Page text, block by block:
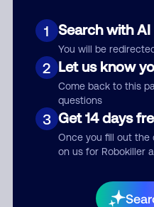
1 Search with AI
You will be
2 Let us know
Come back to this
questions
3 Get 14 days
Once you fill out the
on us for Robokiller
Submit
your